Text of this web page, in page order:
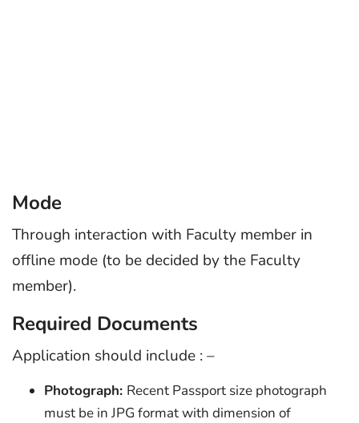
Mode
Through interaction with Faculty member in
offline mode (to be decided by the Faculty
member).
Required Documents
Application should include : –
Photograph: Recent Passport size photograph
must be in JPG format with dimension of